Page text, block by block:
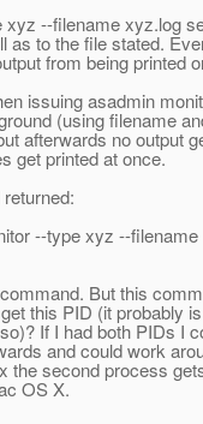
--filename xyz.log
as to the file stated.
from being printed
issuing asadmin
(using filename
afterwards no output
get printed at once.
--type xyz --
But this
this PID (it probably
If I had both PIDs I
and could work
the second process
OS X.